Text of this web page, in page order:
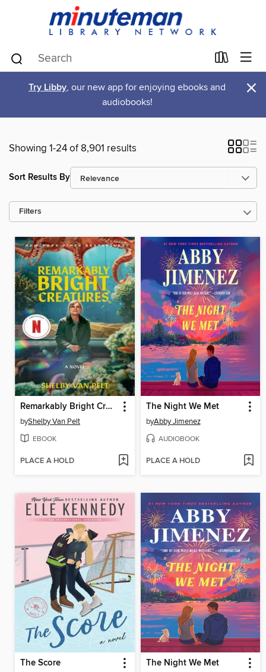
Try Libby, our new app for enjoying ebooks and
audiobooks!
×
Showing 1-24 of 8,901 results
Sort Results By
Filters
Remarkably Bright Creatures
byShelby Van Pelt
EBOOK
PLACE A HOLD
The Night We Met
byAbby Jimenez
AUDIOBOOK
PLACE A HOLD
The Score The Night We Met